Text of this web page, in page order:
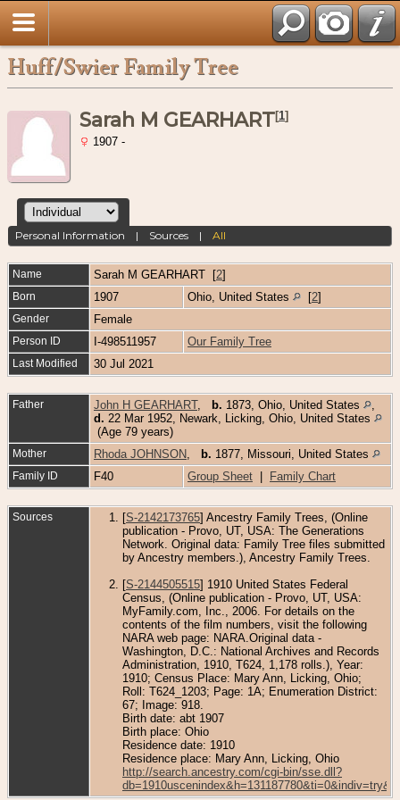
Huff/Swier Family Tree
Sarah M GEARHART[1]
1907 -
Personal Information | Sources |All
Name Sarah M GEARHART [2]
Born 1907 Ohio, United States [2]
Gender Female
Person ID I-498511957 Our Family Tree
Last Modified 30 Jul 2021
Father John H GEARHART, b. 1873, Ohio, United States
d. 22 Mar 1952, Newark, Licking, Ohio, United States
(Age 79 years)
Mother Rhoda JOHNSON b. 1877, Missouri, United States
Family ID F40 Group Sheet Family Chart
Sources [S-2142173765] Ancestry Family Trees, (Online
publication - Provo, UT, USA: The Generations
Network. Original data: Family Tree files submitted
by Ancestry members.), Ancestry Family Trees.
[S-2144505515] 1910 United States Federal
Census, (Online publication - Provo, UT, USA:
MyFamily.com, Inc., 2006. For details on the
contents of the film numbers, visit the following
NARA web page: NARA.Original data -
Washington, D.C.: National Archives and Records
Administration, 1910, T624, 1,178 rolls.), Year:
1910; Census Place: Mary Ann, Licking, Ohio;
Roll: T624_1203; Page: 1A; Enumeration District:
67; Image: 918.
Birth date: abt 1907
Birth place: Ohio
Residence date: 1910
Residence place: Mary Ann, Licking, Ohio
http://search.ancestry.com/cgi-bin/sse.dll?